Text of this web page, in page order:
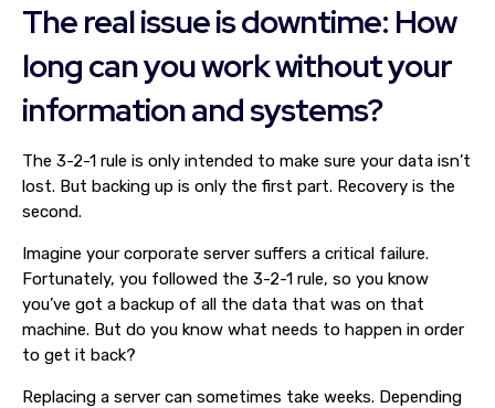
The real issue is downtime: How
long can you work without your
information and systems?
The 3-2-1 rule is only intended to make sure your data isn’t
lost. But backing up is only the first part. Recovery is the
second.
Imagine your corporate server suffers a critical failure.
Fortunately, you followed the 3-2-1 rule, so you know
you’ve got a backup of all the data that was on that
machine. But do you know what needs to happen in order
to get it back?
Replacing a server can sometimes take weeks. Depending